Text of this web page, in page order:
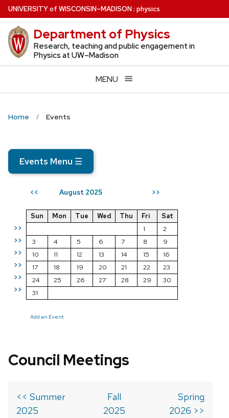
Skip
to
main
content
UNIVERSITYof WISCONSIN–MADISON: physics
Department of Physics
Research, teaching and public engagement in
Physics at UW–Madison
MENU
Home Events
Events Menu ☰
<< August 2025 >>
>>
>>
>>
>>
>>
>>
Sun Mon Tue Wed Thu Fri
Sat
1
2
3
4 5 6 7 8
9
10
11 12 13 14 15
16
17
18 19 20 21 22
23
24
25 26 27 28 29
30
31
Add an Event
Council Meetings
<< Summer
2025
Fall
2025
Spring
2026 >>